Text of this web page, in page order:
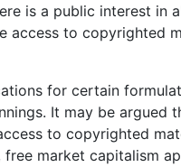
is a public interest in
to copyrighted
for certain
It may be argued
to copyrighted
market capitalism